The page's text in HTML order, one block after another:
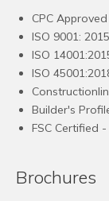
CPC
ISO 9001: 2015
ISO
ISO
Builder's
FSC Certified -
Brochures